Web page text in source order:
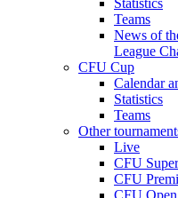
Statistics
Teams
News of
League
CFU Cup
Calendar
Statistics
Teams
Other
Live
CFU
CFU
CFU